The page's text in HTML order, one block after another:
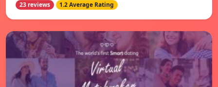
23 reviews 1.2 Average Rating